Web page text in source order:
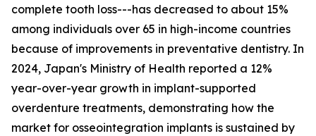
complete tooth loss---has decreased to about 15%
among individuals over 65 in high-income countries
because of improvements in preventative dentistry. In
2024, Japan's Ministry of Health reported a 12%
year-over-year growth in implant-supported
overdenture treatments, demonstrating how the
market for osseointegration implants is sustained by